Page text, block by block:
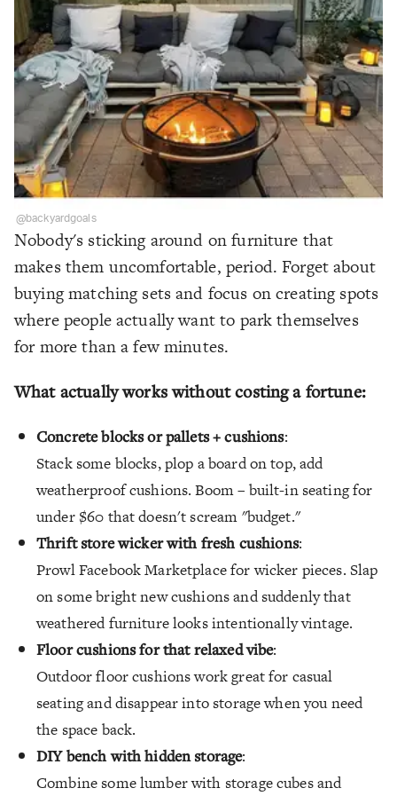
@backyardgoals
Nobody's sticking around on furniture that
makes them uncomfortable, period. Forget about
buying matching sets and focus on creating spots
where people actually want to park themselves
for more than a few minutes.
What actually works without costing a fortune:
Concrete blocks or pallets + cushions:
Stack some blocks, plop a board on top, add
weatherproof cushions. Boom – built-in seating for
under $60 that doesn't scream "budget."
Thrift store wicker with fresh cushions:
Prowl Facebook Marketplace for wicker pieces. Slap
on some bright new cushions and suddenly that
weathered furniture looks intentionally vintage.
Floor cushions for that relaxed vibe:
Outdoor floor cushions work great for casual
seating and disappear into storage when you need
the space back.
DIY bench with hidden storage:
Combine some lumber with storage cubes and